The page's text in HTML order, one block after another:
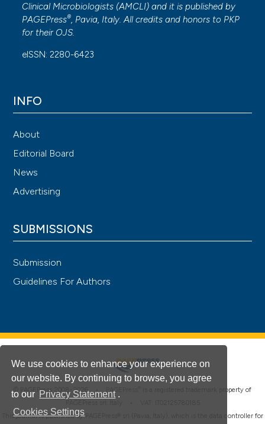
We use cookies to enhance your experience on
our website. By continuing to browse, you agree
to our Privacy Statement .
Cookies Settings
Clinical Microbiologists (AMCLI) and it is published by
PAGEPress®, Pavia, Italy. All credits and honors to PKP
for their OJS.
eISSN: 2280-6423
INFO
About
Editorial Board
News
Advertising
SUBMISSIONS
Submission
Guidelines For Authors
© PAGEPress 2008-2026 • PAGEPress
is a registered trademark property of
This journal is published by PAGEPress® srl (Pavia, Italy), which is the data controller for